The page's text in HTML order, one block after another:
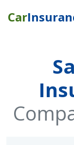
Car